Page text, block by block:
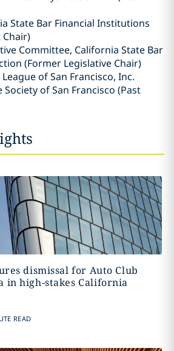
State Bar Financial Institutions
Chair)
Committee, California State Bar
(Former Legislative Chair)
of San Francisco, Inc.
of San Francisco (Past
dismissal for Auto Club
in high-stakes California
READ